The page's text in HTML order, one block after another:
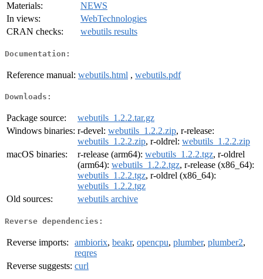
Materials:
NEWS
In views:
WebTechnologies
CRAN checks:
webutils results
Documentation:
Reference manual: webutils.html , webutils.pdf
Downloads:
Package source:
webutils_1.2.2.tar.gz
Windows binaries: r-devel: webutils_1.2.2.zip, r-release:
webutils_1.2.2.zip, r-oldrel: webutils_1.2.2.zip
macOS binaries:
r-release (arm64): webutils_1.2.2.tgz, r-oldrel
(arm64): webutils_1.2.2.tgz, r-release (x86_64):
webutils_1.2.2.tgz, r-oldrel (x86_64):
webutils_1.2.2.tgz
Old sources:
webutils archive
Reverse dependencies:
Reverse imports: ambiorix, beakr, opencpu, plumber, plumber2,
reqres
Reverse suggests: curl